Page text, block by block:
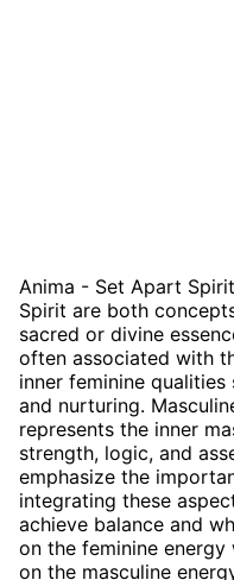
Anima - Set Apart
Spirit are both
sacred or divine
often associated with
inner feminine
and nurturing.
represents the inner
strength, logic, and
emphasize the
integrating these
achieve balance and
on the feminine energy
on the masculine